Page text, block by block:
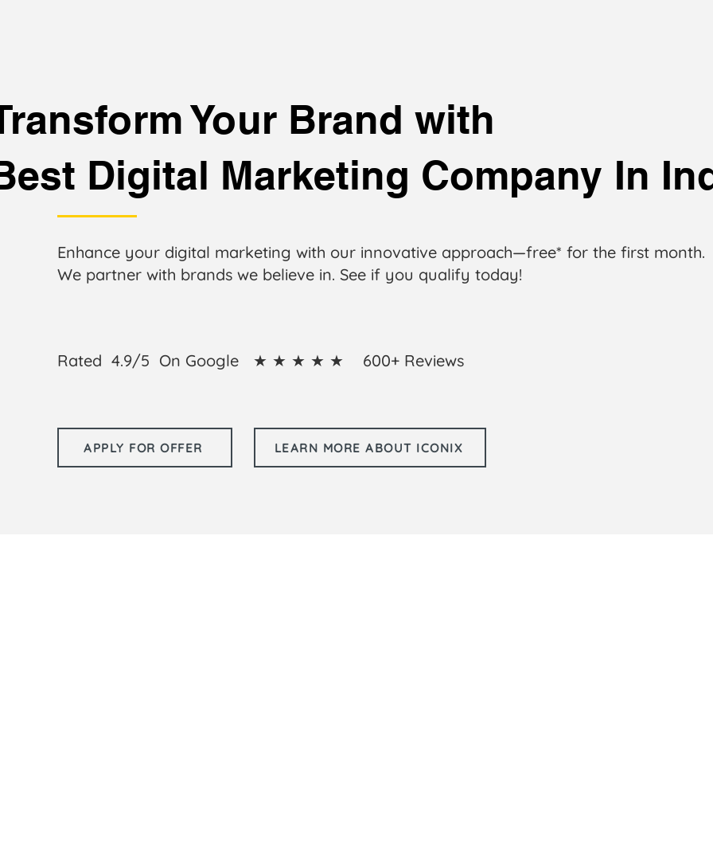
Your Brand with
Digital Marketing Company In
Enhance your digital marketing with our innovative approach—free* for the first month.
We partner with brands we believe in. See if you qualify today!
Rated 4.9/5 On Google ★ ★ ★ ★ ★ 600+ Reviews
APPLY FOR OFFER LEARN MORE ABOUT ICONIX